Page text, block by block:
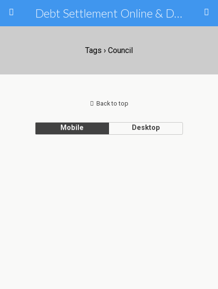
Debt Settlement Online & Debt Consolidation Help & Tips
Tags › Council
Back to top
Mobile Desktop